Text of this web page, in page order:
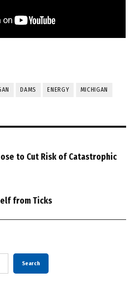
DAMS ENERGY MICHIGAN
to Cut Risk of Catastrophic
from Ticks
Search